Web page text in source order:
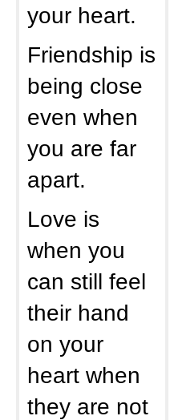
your heart.
Friendship is
being close
even when
you are far
apart.
Love is
when you
can still feel
their hand
on your
heart when
they are not